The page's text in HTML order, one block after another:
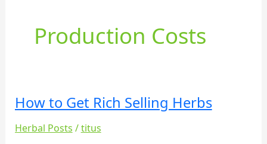
Production Costs
How to Get Rich Selling Herbs
Herbal Posts /titus
How
to
Get